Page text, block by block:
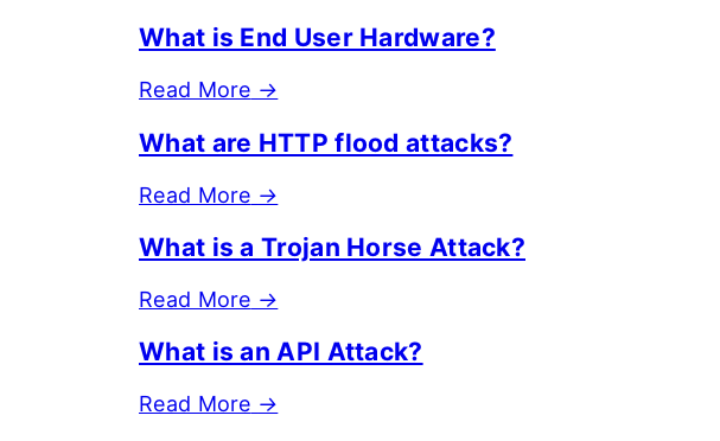
What is End User Hardware?
Read More →
What are HTTP flood attacks?
Read More →
What is a Trojan Horse Attack?
Read More →
What is an API Attack?
Read More →